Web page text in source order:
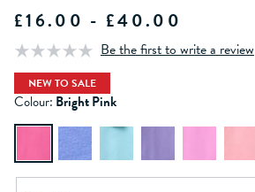
£16.00 - £40.00
Be the first to write a review
NEW TO SALE
Colour: Bright Pink